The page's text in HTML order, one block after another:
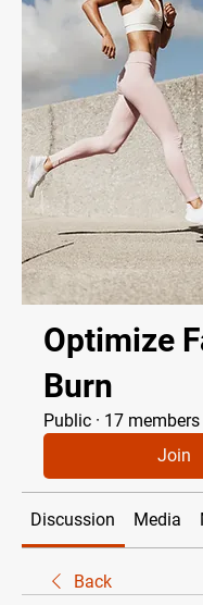
Optimize
Burn
Public · 17 members
Join
Discussion Media
Back